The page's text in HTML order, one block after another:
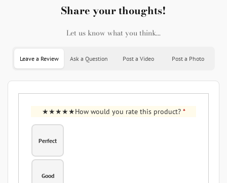
Share your thoughts!
Let us know what you think...
Leave a Review Ask a Question Post a Video Post a Photo
How would you rate this product? *
Perfect
Good